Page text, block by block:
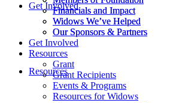
Financials and Impact
Widows We’ve Helped
Our Sponsors & Partners
Get Involved
Resources
Financials and Impact
Widows We’ve Helped
Our Sponsors & Partners
Get Involved
Resources
Grant
Grant Recipients
Events & Programs
Resources for Widows